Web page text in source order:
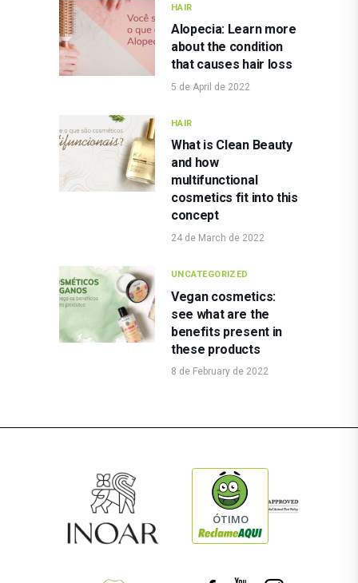
HAIR
Alopecia: Learn more
about the condition
that causes hair loss
5 de April de 2022
HAIR
What is Clean Beauty
and how
multifunctional
cosmetics fit into this
concept
24 de March de 2022
UNCATEGORIZED
Vegan cosmetics:
see what are the
benefits present in
these products
8 de February de 2022
ÓTIMO